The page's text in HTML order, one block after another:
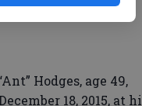
Hodges, age 49,
18, 2015, at